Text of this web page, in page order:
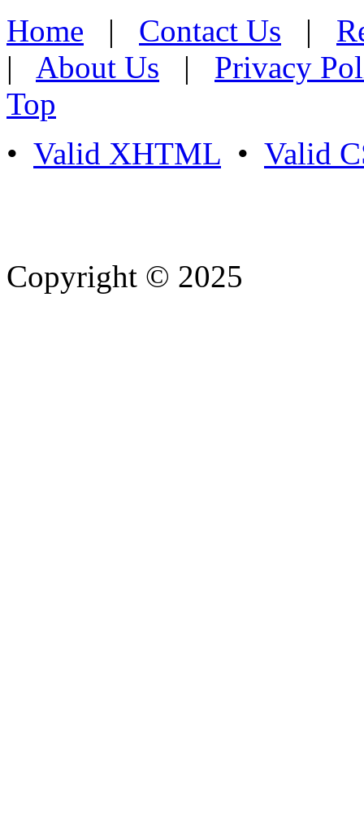
Home | Contact Us |
| About Us | Privacy
Top
• Valid XHTML • Valid
Copyright © 2025